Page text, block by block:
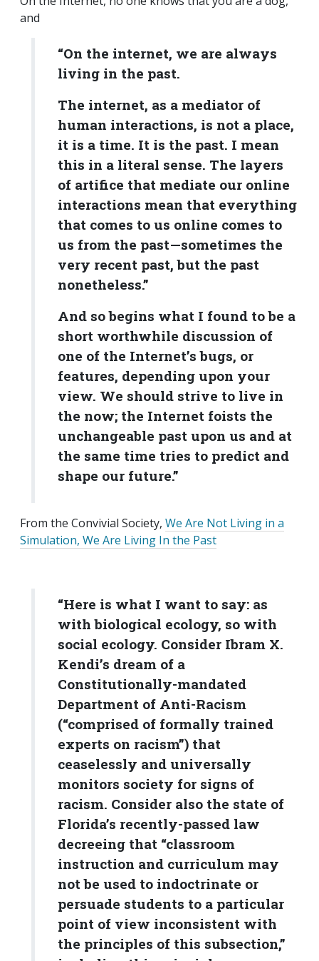
and
“On the internet, we are always
living in the past.
The internet, as a mediator of
human interactions, is not a place,
it is a time. It is the past. I mean
this in a literal sense. The layers
of artifice that mediate our online
interactions mean that everything
that comes to us online comes to
us from the past—sometimes the
very recent past, but the past
nonetheless.”
And so begins what I found to be a
short worthwhile discussion of
one of the Internet’s bugs, or
features, depending upon your
view. We should strive to live in
the now; the Internet foists the
unchangeable past upon us and at
the same time tries to predict and
shape our future.”
From the Convivial Society, We Are Not Living in a
Simulation, We Are Living In the Past
“Here is what I want to say: as
with biological ecology, so with
social ecology. Consider Ibram X.
Kendi’s dream of a
Constitutionally-mandated
Department of Anti-Racism
(“comprised of formally trained
experts on racism”) that
ceaselessly and universally
monitors society for signs of
racism. Consider also the state of
Florida’s recently-passed law
decreeing that “classroom
instruction and curriculum may
not be used to indoctrinate or
persuade students to a particular
point of view inconsistent with
the principles of this subsection,”